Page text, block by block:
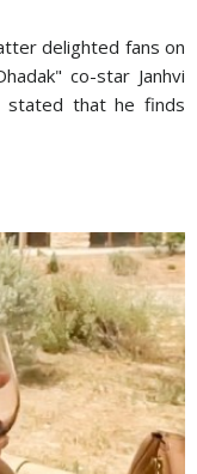
delighted fans on
co-star Janhvi
stated that he finds